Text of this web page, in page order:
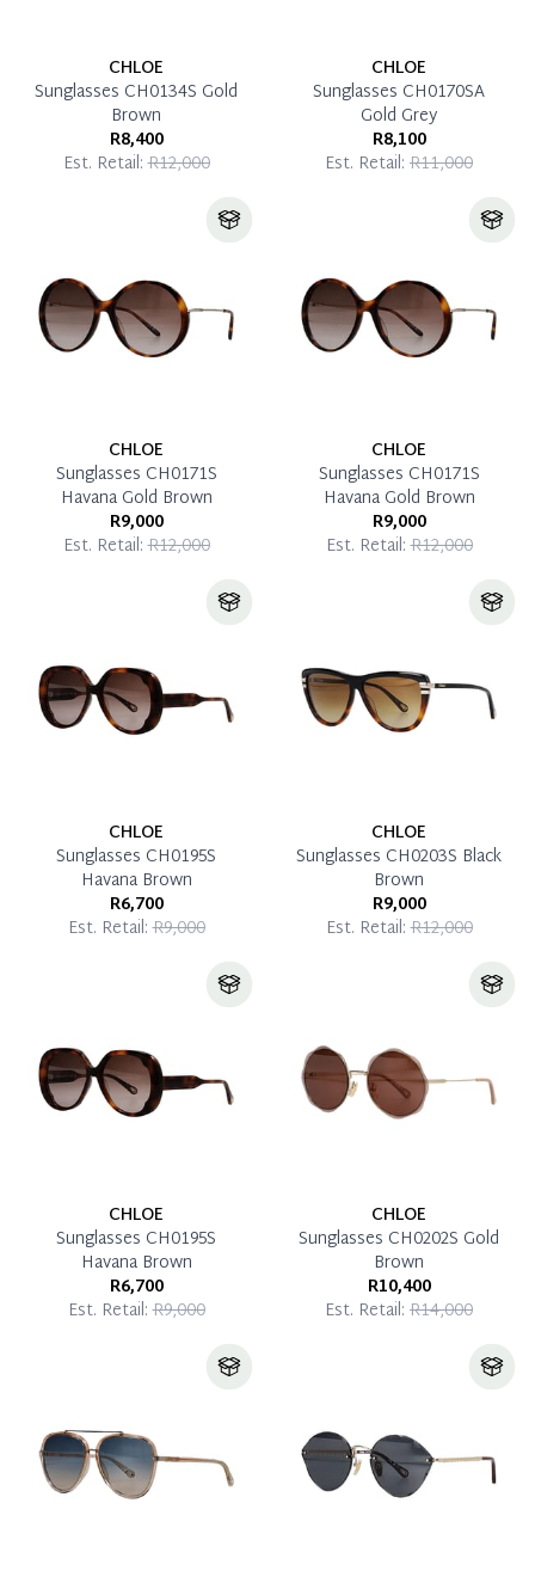
CHLOE
Sunglasses CH0134S Gold
Brown
R8,400
Est. Retail:R12,000
CHLOE
Sunglasses CH0170SA
Gold Grey
R8,100
Est. Retail: R11,000
CHLOE
Sunglasses CH0171S
Havana Gold Brown
R9,000
Est. Retail:R12,000
CHLOE
Sunglasses CH0171S
Havana Gold Brown
R9,000
Est. Retail:R12,000
CHLOE
Sunglasses CH0195S
Havana Brown
R6,700
Est. Retail:R9,000
CHLOE
Sunglasses CH0203S Black
Brown
R9,000
Est. Retail:R12,000
CHLOE
Sunglasses CH0195S
Havana Brown
R6,700
Est. Retail:R9,000
CHLOE
Sunglasses CH0202S Gold
Brown
R10,400
Est. Retail: R14,000